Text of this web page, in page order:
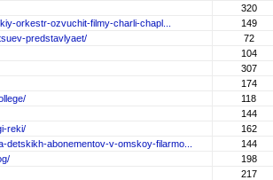
320
orkestr-ozvuchit-filmy-charli-chapl...
149
predstavlyaet/
72
104
307
174
118
144
reki/
162
detskikh-abonementov-v-omskoy-filarmo...
144
198
217